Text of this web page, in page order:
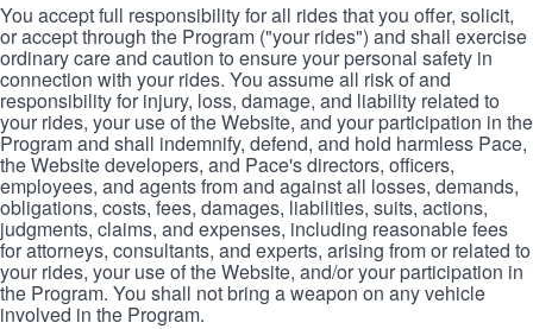
You accept full responsibility for all rides that you offer, solicit,
or accept through the Program ("your rides") and shall exercise
ordinary care and caution to ensure your personal safety in
connection with your rides. You assume all risk of and
responsibility for injury, loss, damage, and liability related to
your rides, your use of the Website, and your participation in the
Program and shall indemnify, defend, and hold harmless Pace,
the Website developers, and Pace's directors, officers,
employees, and agents from and against all losses, demands,
obligations, costs, fees, damages, liabilities, suits, actions,
judgments, claims, and expenses, including reasonable fees
for attorneys, consultants, and experts, arising from or related to
your rides, your use of the Website, and/or your participation in
the Program. You shall not bring a weapon on any vehicle
involved in the Program.